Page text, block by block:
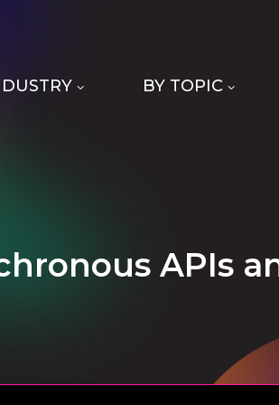
BY TOPIC
APIs